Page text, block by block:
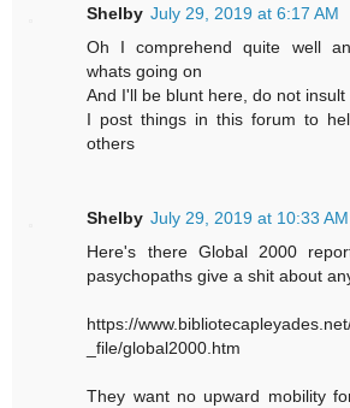
Shelby July 29, 2019 at 6:17 AM
Oh I comprehend quite well
whats going on
And I'll be blunt here, do not
I post things in this forum to
others
Shelby July 29, 2019 at 10:33 AM
Here's there Global 2000
pasychopaths give a shit about
https://
_file/global2000.htm
They want no upward mobility